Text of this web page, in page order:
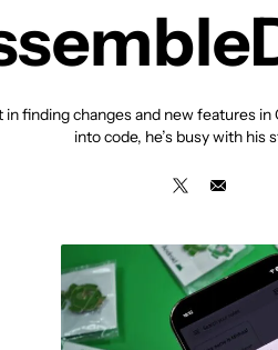
finding changes and new features
into code, he’s busy with his